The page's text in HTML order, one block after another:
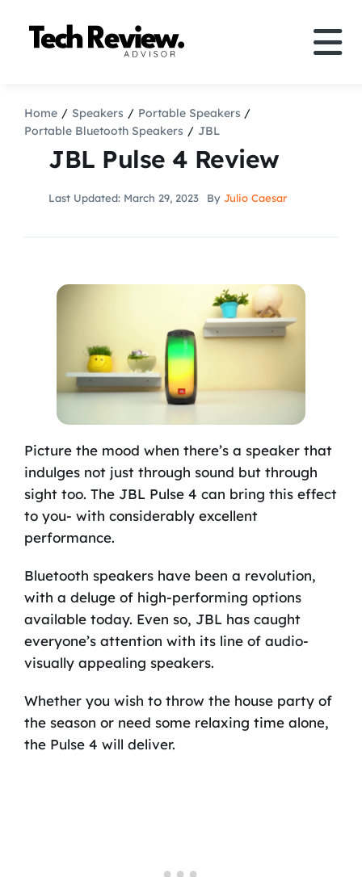
Comparison
How to
Home Speakers
Portable Speakers
Portable Bluetooth Speakers
JBL
JBL Pulse 4 Review
Last Updated: March 29, 2023 By Julio Caesar
Picture the mood when there’s a speaker that
indulges not just through sound but through
sight too. The JBL Pulse 4 can bring this effect
to you- with considerably excellent
performance.
Bluetooth speakers have been a revolution,
with a deluge of high-performing options
available today. Even so, JBL has caught
everyone’s attention with its line of audio-
visually appealing speakers.
Whether you wish to throw the house party of
the season or need some relaxing time alone,
the Pulse 4 will deliver.